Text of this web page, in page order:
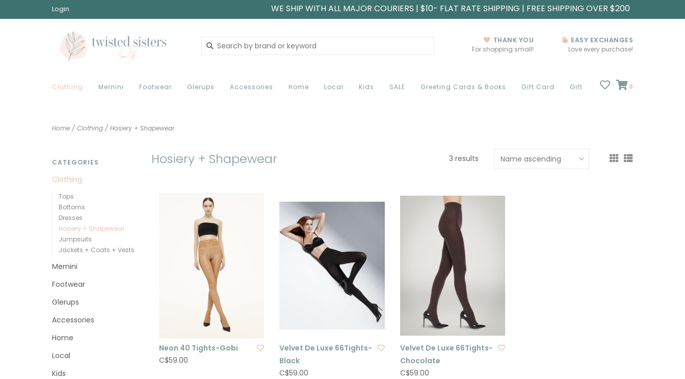
Login WE SHIP WITH ALL MAJOR COURIERS | $10- FLAT RATE SHIPPING | FREE SHIPPING OVER $200
THANK YOU
For shopping small!
EASY EXCHANGES
Love every purchase!
Clothing Mernini Footwear Glerups Accessories Home Local Kids SALE Greeting Cards & Books Gift Card Gift 0
Home / Clothing / Hosiery + Shapewear
CATEGORIES
Clothing
Tops
Bottoms
Dresses
Hosiery + Shapewear
Jumpsuits
Jackets + Coats + Vests
Mernini
Footwear
Glerups
Accessories
Home
Local
Kids
Hosiery + Shapewear 3 results
Neon 40 Tights-Gobi
C$59.00
Velvet De Luxe 66Tights-
Black
C$59.00
Velvet De Luxe 66Tights-
Chocolate
C$59.00